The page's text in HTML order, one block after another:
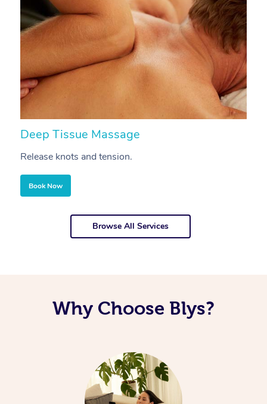
Deep Tissue Massage
Release knots and tension.
Book Now
Browse All Services
Why Choose Blys?